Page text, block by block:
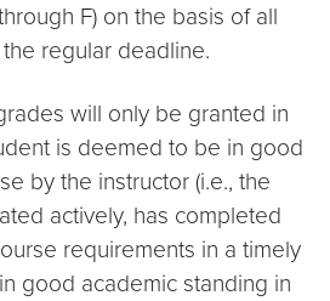
F) on the basis of all
regular deadline.
will only be granted in
is deemed to be in good
by the instructor (i.e., the
actively, has completed
requirements in a timely
good academic standing in